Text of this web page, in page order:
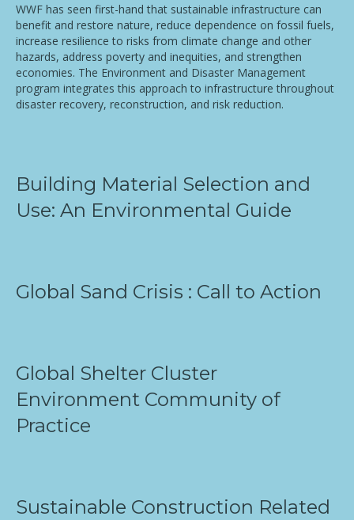
WWF has seen first-hand that sustainable infrastructure can
benefit and restore nature, reduce dependence on fossil fuels,
increase resilience to risks from climate change and other
hazards, address poverty and inequities, and strengthen
economies. The Environment and Disaster Management
program integrates this approach to infrastructure throughout
disaster recovery, reconstruction, and risk reduction.
Building Material Selection and
Use: An Environmental Guide
Global Sand Crisis : Call to Action
Global Shelter Cluster
Environment Community of
Practice
Sustainable Construction Related